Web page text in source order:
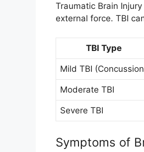
Traumatic Brain
external force. TBI
TBI Type
Mild TBI
Moderate TBI
Severe TBI
Symptoms of